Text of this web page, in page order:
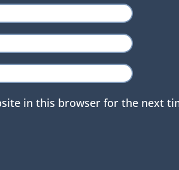
in this browser for the next